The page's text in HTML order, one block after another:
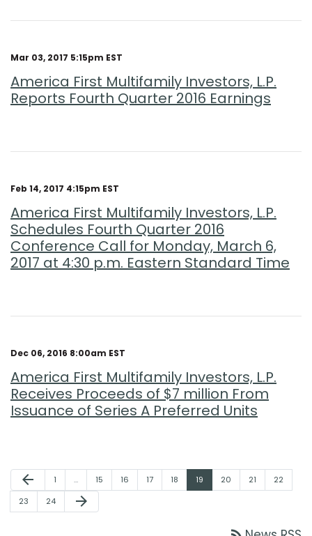
Mar 03, 2017 5:15pm EST
America First Multifamily Investors, L.P.
Reports Fourth Quarter 2016 Earnings
Feb 14, 2017 4:15pm EST
America First Multifamily Investors, L.P.
Schedules Fourth Quarter 2016
Conference Call for Monday, March 6,
2017 at 4:30 p.m. Eastern Standard Time
Dec 06, 2016 8:00am EST
America First Multifamily Investors, L.P.
Receives Proceeds of $7 million From
Issuance of Series A Preferred Units
Previous Page
arrow_back Page
1 … Page
15 Page
16 Page
17 Page
18 Page
19 Page
20 Page
21 Page
22
Page
23 Page
24 Next Page
arrow_forward